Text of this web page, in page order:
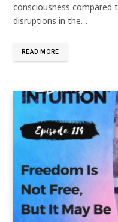
consciousness
disruptions in the…
READ MORE